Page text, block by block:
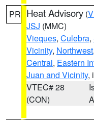
PR Heat Advisory (
JSJ (MMC)
Vieques, Culebra,
Vicinity, Northwest,
Central, Eastern
Juan and Vicinity,
VTEC# 28
(CON)